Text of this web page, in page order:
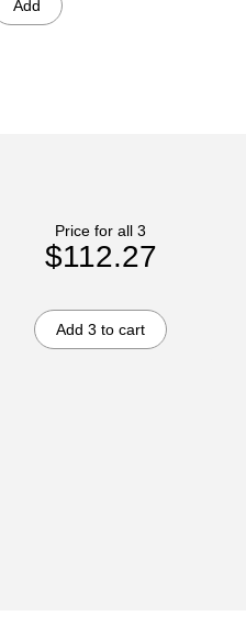
Add
Price for all 3
$112.27
Add 3 to cart